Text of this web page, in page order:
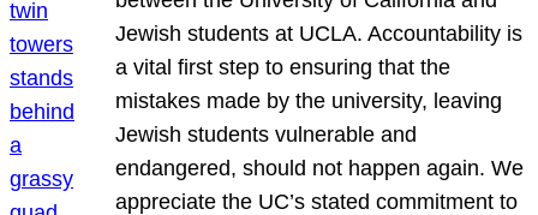
Jewish students at UCLA. Accountability is
a vital first step to ensuring that the
mistakes made by the university, leaving
Jewish students vulnerable and
endangered, should not happen again. We
appreciate the UC’s stated commitment to